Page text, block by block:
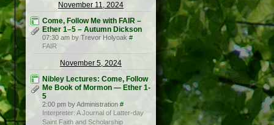
November 11, 2024
Come, Follow Me with FAIR –
Ether 1–5 – Autumn Dickson
07:30 am by Trevor Holyoak #
FAIR
November 5, 2024
Nibley Lectures: Come, Follow
Me Book of Mormon — Ether 1-
5
2:00 pm by Administration #
Interpreter: A Journal of Latter-day
Saint Faith and Scholarship